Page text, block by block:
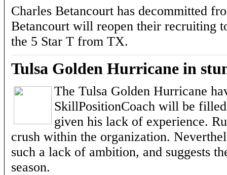
Charles Betancourt has decommitted
Betancourt will reopen their recruiting
the 5 Star T from TX.
Tulsa Golden Hurricane in
The Tulsa Golden Hurricane
SkillPositionCoach will be
given his lack of experience.
crush within the organization.
such a lack of ambition, and suggests
season.